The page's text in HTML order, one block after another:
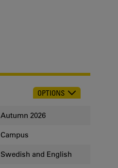
OPTIONS
Autumn 2026
Campus
Swedish and English